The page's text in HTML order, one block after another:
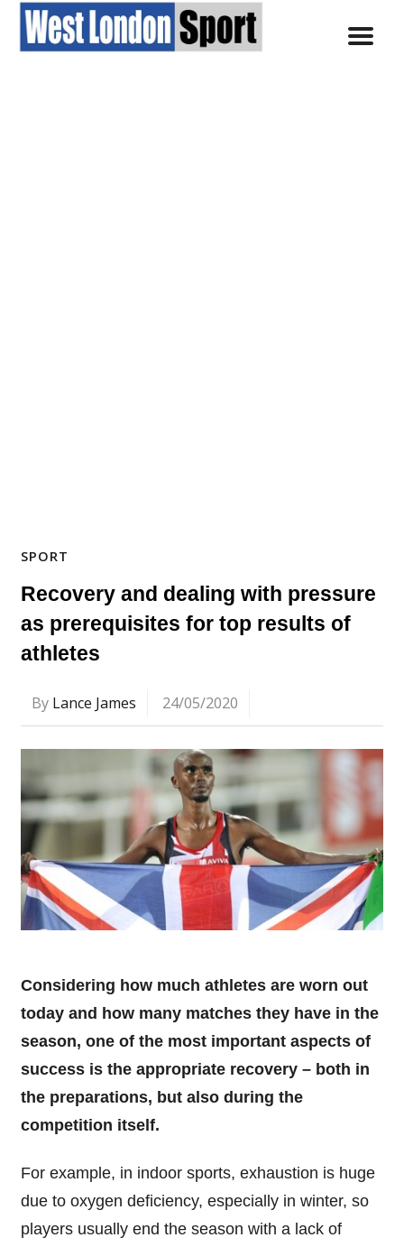
SPORT
Recovery and dealing with pressure
as prerequisites for top results of
athletes
By Lance James 24/05/2020
Considering how much athletes are worn out
today and how many matches they have in the
season, one of the most important aspects of
success is the appropriate recovery – both in
the preparations, but also during the
competition itself.
For example, in indoor sports, exhaustion is huge
due to oxygen deficiency, especially in winter, so
players usually end the season with a lack of